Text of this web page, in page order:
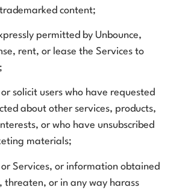
content;
permitted by Unbounce,
rent, or lease the Services to
solicit users who have requested
about other services, products,
or who have unsubscribed
materials;
Services, or information obtained
threaten, or in any way harass